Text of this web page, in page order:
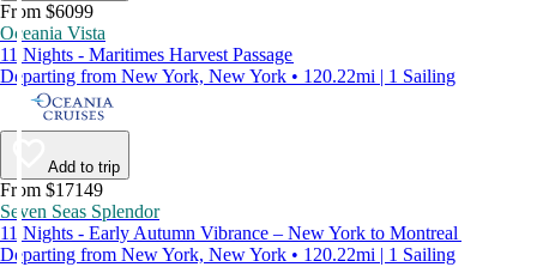
From $6099
Oceania Vista
11 Nights - Maritimes Harvest Passage
Departing from New York, New York • 120.22mi | 1 Sailing
Add to trip
From $17149
Seven Seas Splendor
11 Nights - Early Autumn Vibrance – New York to Montreal
Departing from New York, New York • 120.22mi | 1 Sailing